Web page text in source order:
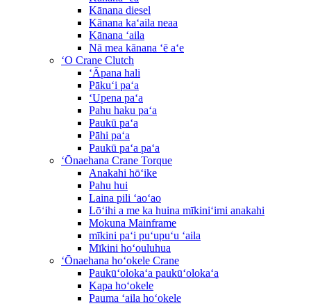
Kānana diesel
Kānana kaʻaila neaa
Kānana ʻaila
Nā mea kānana ʻē aʻe
ʻO Crane Clutch
ʻĀpana hali
Pākuʻi paʻa
ʻUpena paʻa
Pahu haku paʻa
Paukū paʻa
Pāhi paʻa
Paukū paʻa paʻa
ʻŌnaehana Crane Torque
Anakahi hōʻike
Pahu hui
Laina pili ʻaoʻao
Lōʻihi a me ka huina mīkiniʻimi anakahi
Mokuna Mainframe
mīkini paʻi puʻupuʻu ʻaila
Mīkini hoʻouluhua
ʻŌnaehana hoʻokele Crane
Paukūʻolokaʻa paukūʻolokaʻa
Kapa hoʻokele
Pauma ʻaila hoʻokele